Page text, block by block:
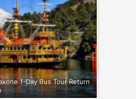
1-Day Bus Tour Return